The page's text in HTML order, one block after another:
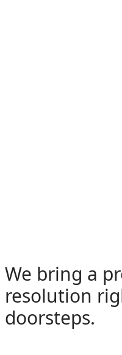
We bring a
resolution
doorsteps.